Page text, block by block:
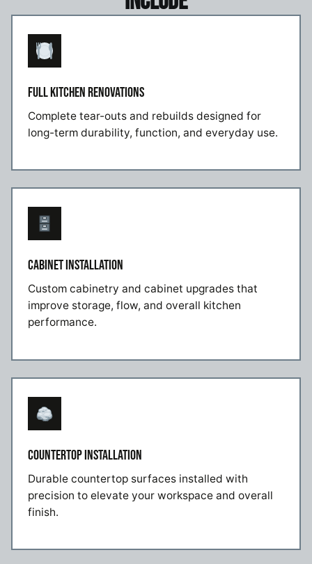
FULL KITCHEN RENOVATIONS
Complete tear-outs and rebuilds designed for
long-term durability, function, and everyday use.
CABINET INSTALLATION
Custom cabinetry and cabinet upgrades that
improve storage, flow, and overall kitchen
performance.
COUNTERTOP INSTALLATION
Durable countertop surfaces installed with
precision to elevate your workspace and overall
finish.